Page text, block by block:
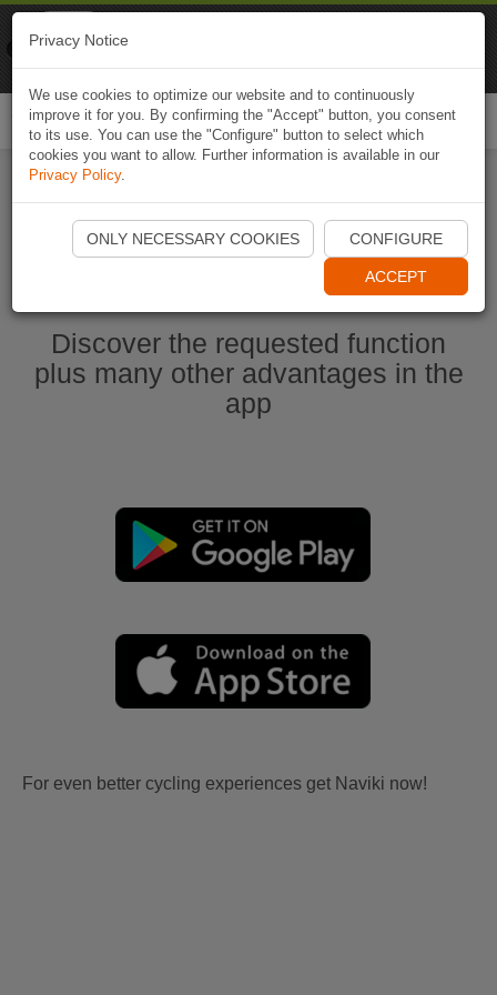
Start Naviki App
Discover the requested function
plus many other advantages in the
app
For even better cycling experiences get Naviki now!
Privacy Notice
We use cookies to optimize our website and to continuously
improve it for you. By confirming the "Accept" button, you consent
to its use. You can use the "Configure" button to select which
cookies you want to allow. Further information is available in our
Privacy Policy.
ONLY NECESSARY COOKIES CONFIGURE
ACCEPT
Naviki